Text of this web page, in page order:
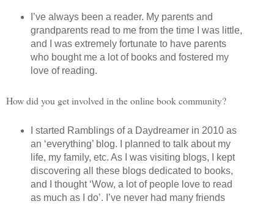
I’ve always been a reader. My parents and
grandparents read to me from the time I was little,
and I was extremely fortunate to have parents
who bought me a lot of books and fostered my
love of reading.
How did you get involved in the online book community?
I started Ramblings of a Daydreamer in 2010 as
an ‘everything’ blog. I planned to talk about my
life, my family, etc. As I was visiting blogs, I kept
discovering all these blogs dedicated to books,
and I thought ‘Wow, a lot of people love to read
as much as I do’. I’ve never had many friends